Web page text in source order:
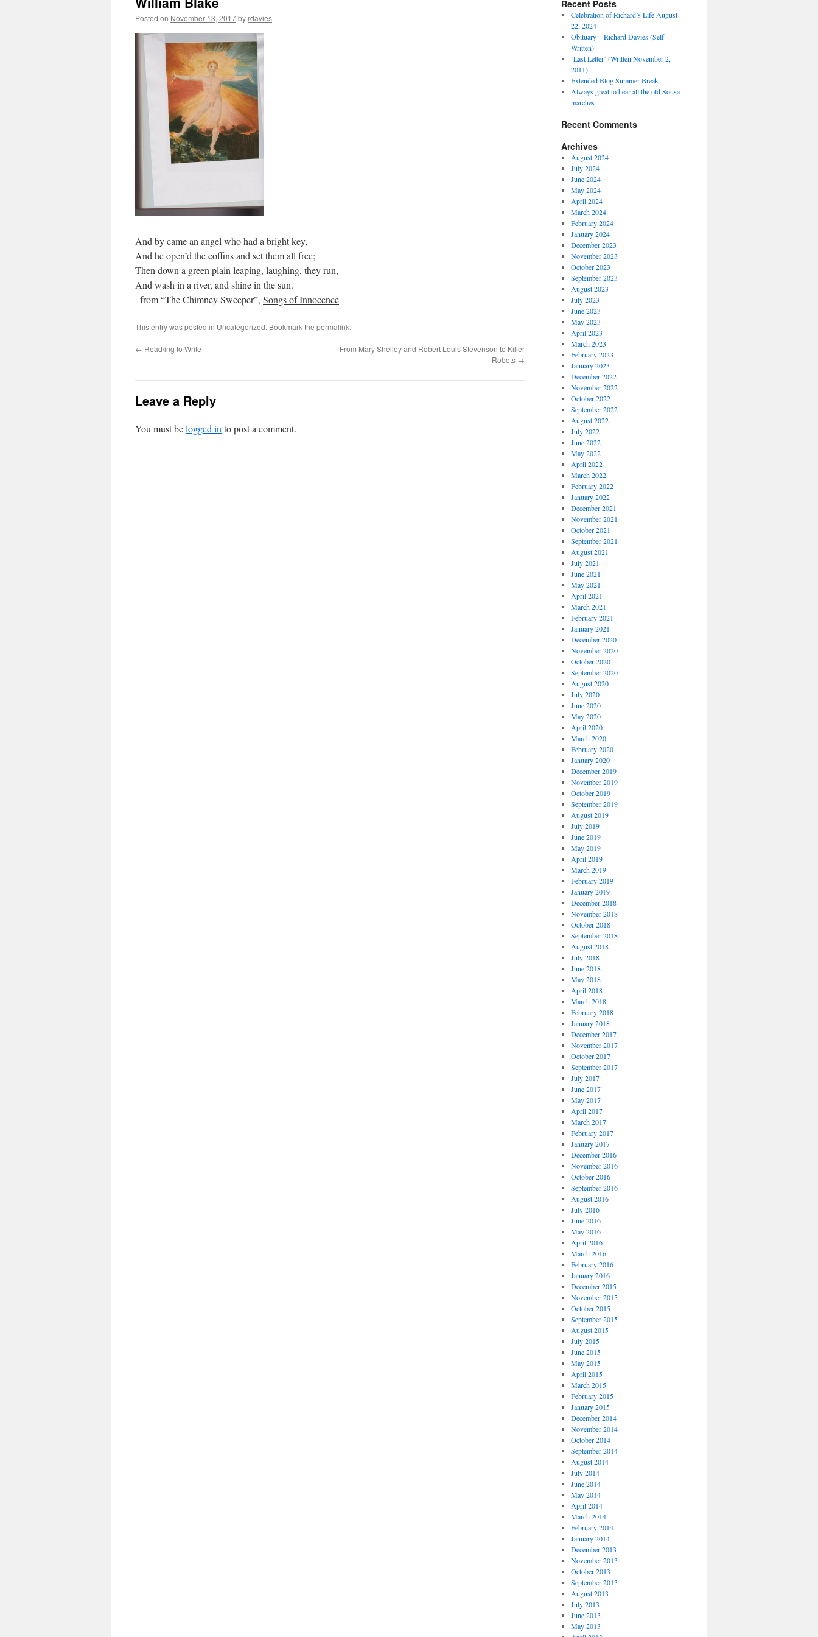
Posted on November 13, 2017by rdavies
And by came an angel who had a bright key,
And he open’d the coffins and set them all free;
Then down a green plain leaping, laughing, they run,
And wash in a river, and shine in the sun.
–from “The Chimney Sweeper”, Songs of Innocence
This entry was posted in Uncategorized. Bookmark the permalink.
← Read/ing to Write
From Mary Shelley and Robert Louis Stevenson to Killer
Robots →
Leave a Reply
You must belogged in to post a comment.
Recent Posts
Celebration of Richard’s Life August
22, 2024
Obituary – Richard Davies (Self-
Written)
‘Last Letter’ (Written November 2,
2011)
Extended Blog Summer Break
Always great to hear all the old Sousa
marches
Recent Comments
Archives
August 2024
July 2024
June 2024
May 2024
April 2024
March 2024
February 2024
January 2024
December 2023
November 2023
October 2023
September 2023
August 2023
July 2023
June 2023
May 2023
April 2023
March 2023
February 2023
January 2023
December 2022
November 2022
October 2022
September 2022
August 2022
July 2022
June 2022
May 2022
April 2022
March 2022
February 2022
January 2022
December 2021
November 2021
October 2021
September 2021
August 2021
July 2021
June 2021
May 2021
April 2021
March 2021
February 2021
January 2021
December 2020
November 2020
October 2020
September 2020
August 2020
July 2020
June 2020
May 2020
April 2020
March 2020
February 2020
January 2020
December 2019
November 2019
October 2019
September 2019
August 2019
July 2019
June 2019
May 2019
April 2019
March 2019
February 2019
January 2019
December 2018
November 2018
October 2018
September 2018
August 2018
July 2018
June 2018
May 2018
April 2018
March 2018
February 2018
January 2018
December 2017
November 2017
October 2017
September 2017
July 2017
June 2017
May 2017
April 2017
March 2017
February 2017
January 2017
December 2016
November 2016
October 2016
September 2016
August 2016
July 2016
June 2016
May 2016
April 2016
March 2016
February 2016
January 2016
December 2015
November 2015
October 2015
September 2015
August 2015
July 2015
June 2015
May 2015
April 2015
March 2015
February 2015
January 2015
December 2014
November 2014
October 2014
September 2014
August 2014
July 2014
June 2014
May 2014
April 2014
March 2014
February 2014
January 2014
December 2013
November 2013
October 2013
September 2013
August 2013
July 2013
June 2013
May 2013